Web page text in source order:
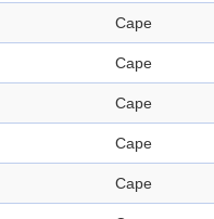
Cape
Cape
Cape
Cape
Cape